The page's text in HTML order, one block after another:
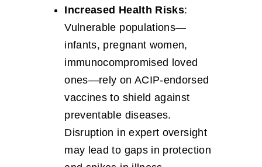
Increased Health Risks:
Vulnerable populations—
infants, pregnant women,
immunocompromised loved
ones—rely on ACIP-endorsed
vaccines to shield against
preventable diseases.
Disruption in expert oversight
may lead to gaps in protection